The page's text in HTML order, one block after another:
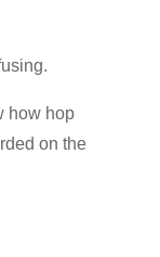
how hop
on the